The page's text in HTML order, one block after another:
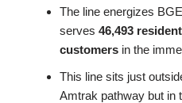
The line energizes
serves 46,493
customers in the
This line sits just
Amtrak pathway but in